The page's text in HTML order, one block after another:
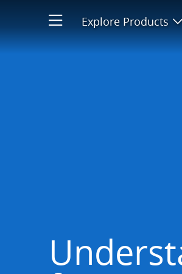
Explore Products
Avoiding fees